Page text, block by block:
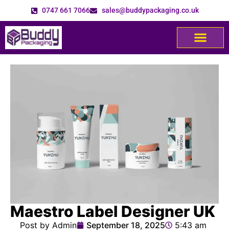
0747 661 7066 sales@buddypackaging.co.uk
Maestro Label Designer UK
Post by Admin September 18, 2025 5:43 am